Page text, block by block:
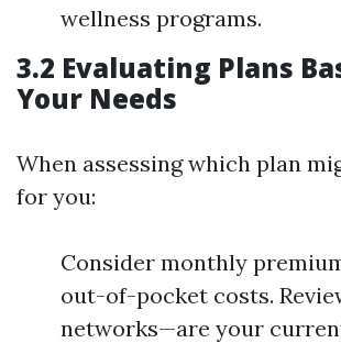
wellness programs.
3.2 Evaluating Plans
Your Needs
When assessing which plan
for you:
Consider monthly
out-of-pocket costs.
networks—are your